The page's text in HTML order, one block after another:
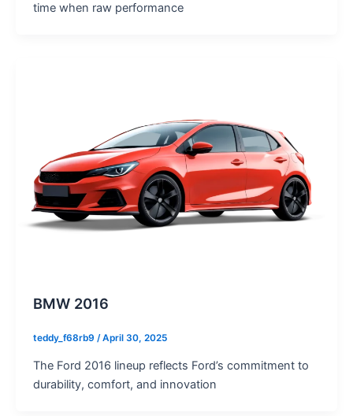
time when raw performance
BMW 2016
teddy_f68rb9 /April 30, 2025
The Ford 2016 lineup reflects Ford’s commitment to
durability, comfort, and innovation